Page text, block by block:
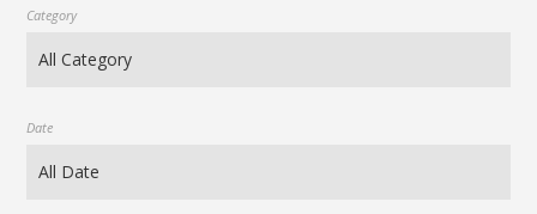
Category
Date